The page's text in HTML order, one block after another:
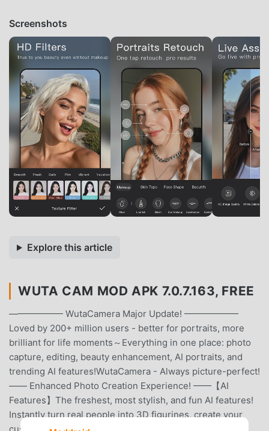
Screenshots
Explore this article
WUTA CAM MOD APK 7.0.7.163, FREE
—————— WutaCamera Major Update! ——————
Loved by 200+ million users - better for portraits, more
brilliant for life moments～Everything in one place: photo
capture, editing, beauty enhancement, AI portraits, and
trending AI features!WutaCamera - Always picture-perfect!
—— Enhanced Photo Creation Experience! ——【AI
Features】The freshest, most stylish, and fun AI features!
Instantly turn real people into 3D figurines, create your